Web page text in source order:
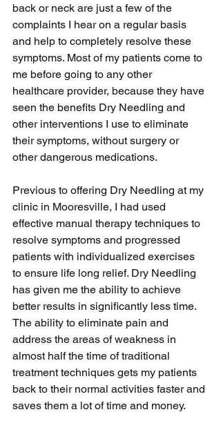
back or neck are just a few of the
complaints I hear on a regular basis
and help to completely resolve these
symptoms. Most of my patients come to
me before going to any other
healthcare provider, because they have
seen the benefits Dry Needling and
other interventions I use to eliminate
their symptoms, without surgery or
other dangerous medications.
Previous to offering Dry Needling at my
clinic in Mooresville, I had used
effective manual therapy techniques to
resolve symptoms and progressed
patients with individualized exercises
to ensure life long relief. Dry Needling
has given me the ability to achieve
better results in significantly less time.
The ability to eliminate pain and
address the areas of weakness in
almost half the time of traditional
treatment techniques gets my patients
back to their normal activities faster and
saves them a lot of time and money.